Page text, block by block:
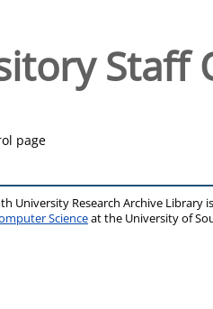
Staff
page
University Research Archive Library
Scienceat the University of